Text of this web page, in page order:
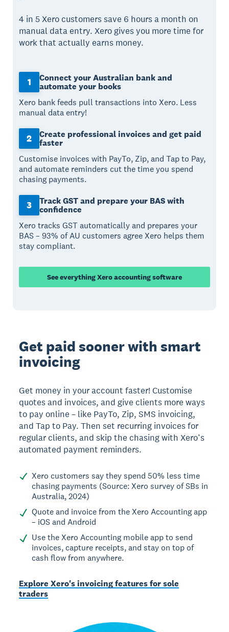
4 in 5 Xero customers save 6 hours a month on
manual data entry. Xero gives you more time for
work that actually earns money.
1
Connect your Australian bank and
automate your books
Xero bank feeds pull transactions into Xero. Less
manual data entry!
2
Create professional invoices and get paid
faster
Customise invoices with PayTo, Zip, and Tap to Pay,
and automate reminders cut the time you spend
chasing payments.
3
Track GST and prepare your BAS with
confidence
Xero tracks GST automatically and prepares your
BAS – 93% of AU customers agree Xero helps them
stay compliant.
See everything Xero accounting software
Get paid sooner with smart
invoicing
Get money in your account faster! Customise
quotes and invoices, and give clients more ways
to pay online – like PayTo, Zip, SMS invoicing,
and Tap to Pay. Then set recurring invoices for
regular clients, and skip the chasing with Xero’s
automated payment reminders.
Xero customers say they spend 50% less time
chasing payments (Source: Xero survey of SBs in
Australia, 2024)
Quote and invoice from the Xero Accounting app
– iOS and Android
Use the Xero Accounting mobile app to send
invoices, capture receipts, and stay on top of
cash flow from anywhere.
Explore Xero's invoicing features for sole
traders